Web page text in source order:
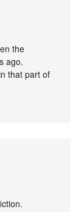
the
ago.
that part of